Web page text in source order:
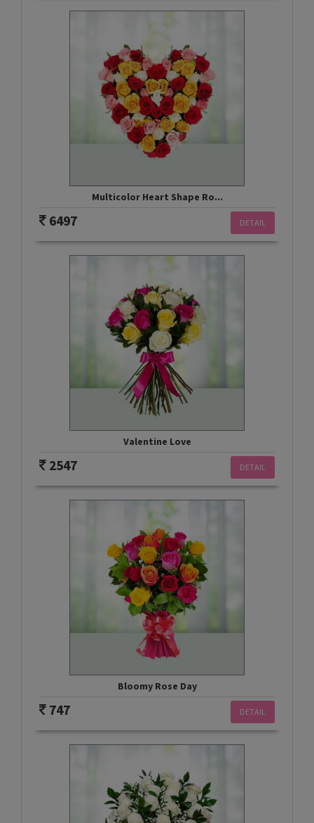
Multicolor Heart Shape Ro...
DETAIL
6497
Valentine Love
DETAIL
2547
Bloomy Rose Day
DETAIL
747